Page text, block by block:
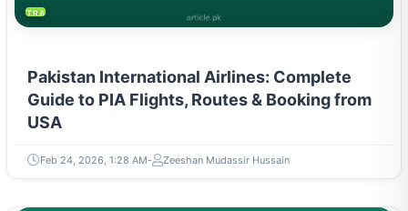
TRAVEL & TOURISM
Pakistan International Airlines: Complete
Guide to PIA Flights, Routes & Booking from
USA
Feb 24, 2026, 1:28 AM Zeeshan Mudassir Hussain